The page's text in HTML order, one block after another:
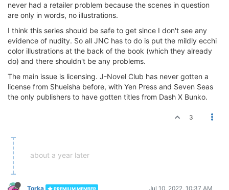
never had a retailer problem because the scenes in question
are only in words, no illustrations.
I think this series should be safe to get since I don't see any
evidence of nudity. So all JNC has to do is put the mildly ecchi
color illustrations at the back of the book (which they already
do) and there shouldn't be any problems.
The main issue is licensing. J-Novel Club has never gotten a
license from Shueisha before, with Yen Press and Seven Seas
the only publishers to have gotten titles from Dash X Bunko.
3
about a year later
Torka PREMIUM MEMBER Jul 10, 2022, 10:37 AM